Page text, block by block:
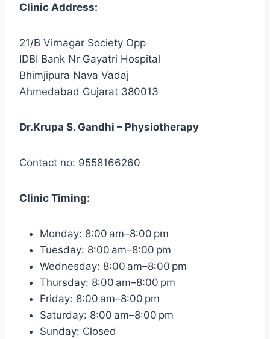
Clinic Address:
21/B Virnagar Society Opp
IDBI Bank Nr Gayatri Hospital
Bhimjipura Nava Vadaj
Ahmedabad Gujarat 380013
Dr.Krupa S. Gandhi – Physiotherapy
Contact no: 9558166260
Clinic Timing:
Monday: 8:00 am–8:00 pm
Tuesday: 8:00 am–8:00 pm
Wednesday: 8:00 am–8:00 pm
Thursday: 8:00 am–8:00 pm
Friday: 8:00 am–8:00 pm
Saturday: 8:00 am–8:00 pm
Sunday: Closed